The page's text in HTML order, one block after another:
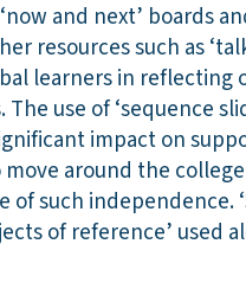
and next’ boards
resources such as
learners in reflecting
use of ‘sequence
impact on
around the
such independence.
of reference’